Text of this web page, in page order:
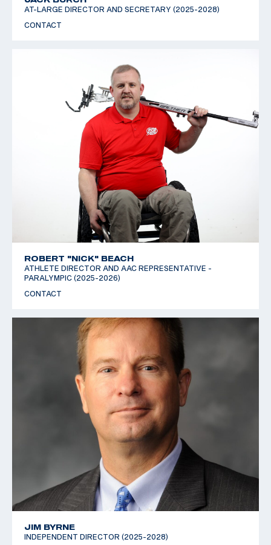
AT-LARGE DIRECTOR AND SECRETARY (2025-2028)
CONTACT
ROBERT "NICK" BEACH
ATHLETE DIRECTOR AND AAC REPRESENTATIVE -
PARALYMPIC (2025-2026)
CONTACT
JIM BYRNE
INDEPENDENT DIRECTOR (2025-2028)